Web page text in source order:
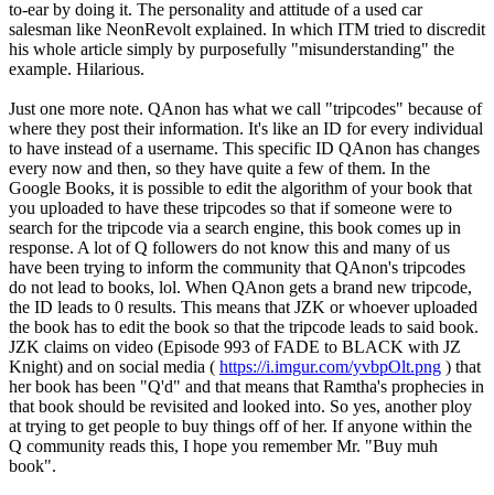
to-ear by doing it. The personality and attitude of a used car
salesman like NeonRevolt explained. In which ITM tried to discredit
his whole article simply by purposefully "misunderstanding" the
example. Hilarious.
Just one more note. QAnon has what we call "tripcodes" because of
where they post their information. It's like an ID for every individual
to have instead of a username. This specific ID QAnon has changes
every now and then, so they have quite a few of them. In the
Google Books, it is possible to edit the algorithm of your book that
you uploaded to have these tripcodes so that if someone were to
search for the tripcode via a search engine, this book comes up in
response. A lot of Q followers do not know this and many of us
have been trying to inform the community that QAnon's tripcodes
do not lead to books, lol. When QAnon gets a brand new tripcode,
the ID leads to 0 results. This means that JZK or whoever uploaded
the book has to edit the book so that the tripcode leads to said book.
JZK claims on video (Episode 993 of FADE to BLACK with JZ
Knight) and on social media ( https://i.imgur.com/yvbpOlt.png ) that
her book has been "Q'd" and that means that Ramtha's prophecies in
that book should be revisited and looked into. So yes, another ploy
at trying to get people to buy things off of her. If anyone within the
Q community reads this, I hope you remember Mr. "Buy muh
book".